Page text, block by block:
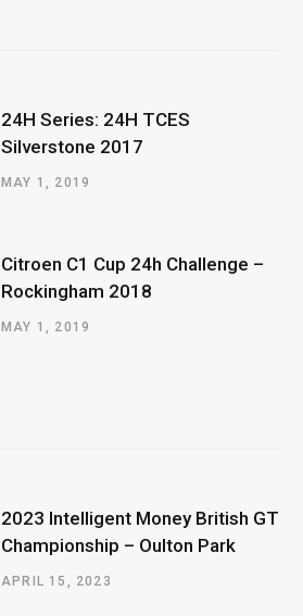
24H Series: 24H TCES
Silverstone 2017
MAY 1, 2019
Citroen C1 Cup 24h Challenge –
Rockingham 2018
MAY 1, 2019
2023 Intelligent Money British GT
Championship – Oulton Park
APRIL 15, 2023